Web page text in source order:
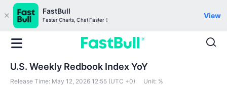
FastBull
Faster Charts, Chat Faster！
View
U.S. Weekly Redbook Index YoY
Release Time: May 12, 2026 12:55 (UTC +0) Unit: %